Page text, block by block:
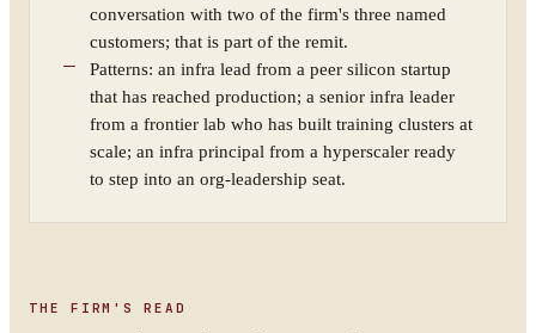
conversation with two of the firm's three named
customers; that is part of the remit.
Patterns: an infra lead from a peer silicon startup
that has reached production; a senior infra leader
from a frontier lab who has built training clusters at
scale; an infra principal from a hyperscaler ready
to step into an org-leadership seat.
THE FIRM'S READ